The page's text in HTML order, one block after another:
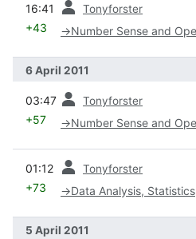
16:41 Tonyforster
+43 →Number Sense and
6 April 2011
03:47 Tonyforster
+57 →Number Sense and
01:12 Tonyforster
+73 →Data Analysis,
5 April 2011